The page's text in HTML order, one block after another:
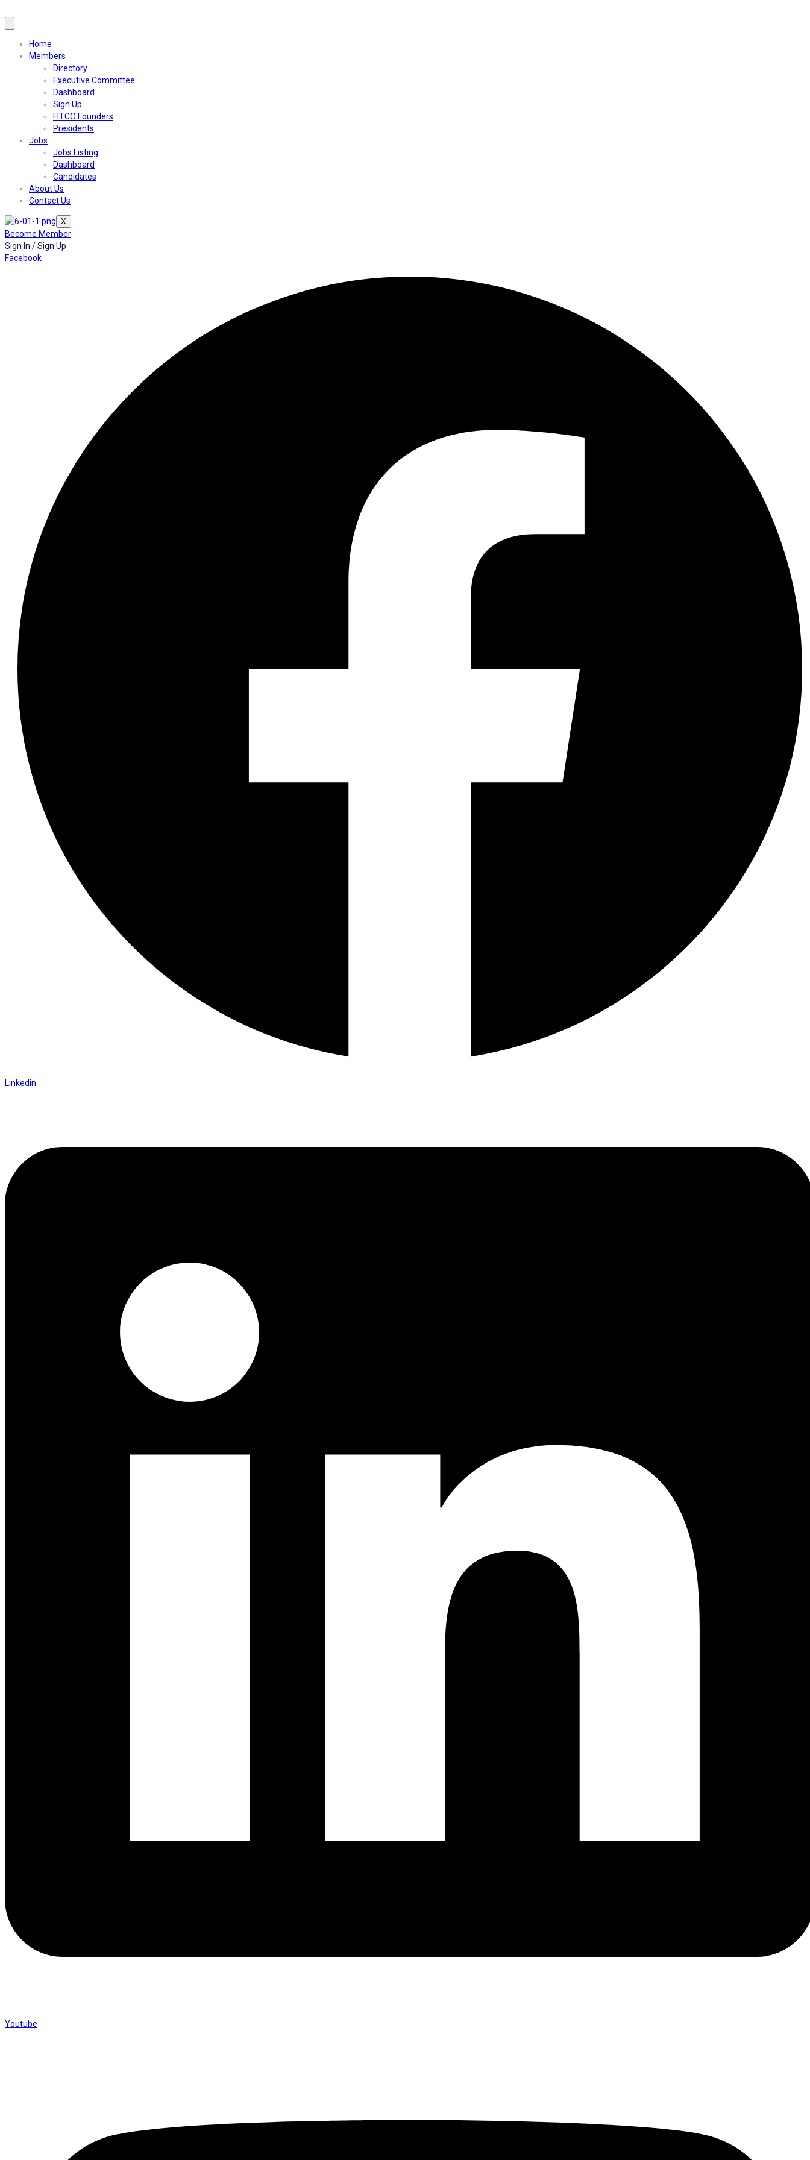
Home
Members
Directory
Executive Committee
Dashboard
Sign Up
FITCO Founders
Presidents
Jobs
Jobs Listing
Dashboard
Candidates
About Us
Contact Us
X
Become Member
Sign In / Sign Up
Facebook
Linkedin
Youtube